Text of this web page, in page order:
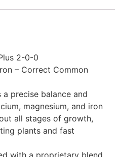
2-0-0
– Correct Common
precise balance and
magnesium, and iron
all stages of growth,
plants and fast